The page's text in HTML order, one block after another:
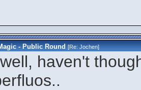
- Public Round [Re:Jochen]
haven't